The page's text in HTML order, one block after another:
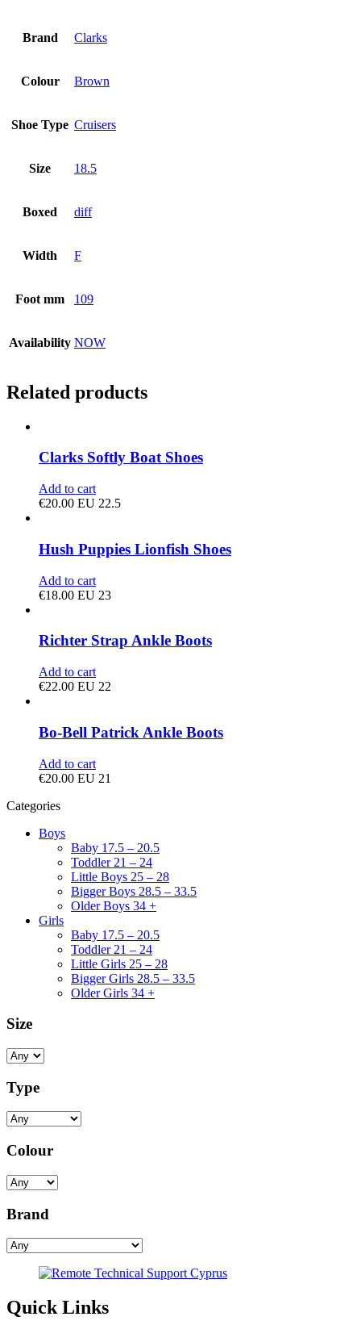
Brand Clarks
Colour Brown
Shoe Type Cruisers
Size 18.5
Boxed diff
Width F
Foot mm 109
Availability NOW
Related products
Clarks Softly Boat Shoes
Add to cart
€20.00 EU 22.5
Hush Puppies Lionfish Shoes
Add to cart
€18.00 EU 23
Richter Strap Ankle Boots
Add to cart
€22.00 EU 22
Bo-Bell Patrick Ankle Boots
Add to cart
€20.00 EU 21
Categories
Boys
Baby 17.5 – 20.5
Toddler 21 – 24
Little Boys 25 – 28
Bigger Boys 28.5 – 33.5
Older Boys 34 +
Girls
Baby 17.5 – 20.5
Toddler 21 – 24
Little Girls 25 – 28
Bigger Girls 28.5 – 33.5
Older Girls 34 +
Size
Type
Colour
Brand
Quick Links